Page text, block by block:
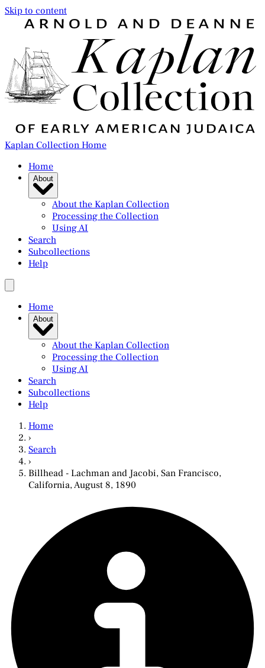
Skip to content
Kaplan Collection Home
Home
About
About the Kaplan Collection
Processing the Collection
Using AI
Search
Subcollections
Help
Home
About
About the Kaplan Collection
Processing the Collection
Using AI
Search
Subcollections
Help
Home
›
Search
›
Billhead - Lachman and Jacobi, San Francisco,
California, August 8, 1890